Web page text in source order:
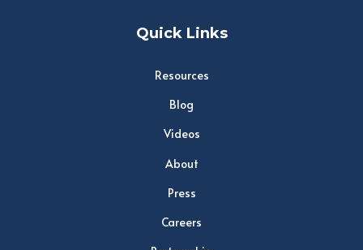
Quick Links
Resources
Blog
Videos
About
Press
Careers